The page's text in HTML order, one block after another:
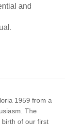
and
1959 from a
The
birth of our first